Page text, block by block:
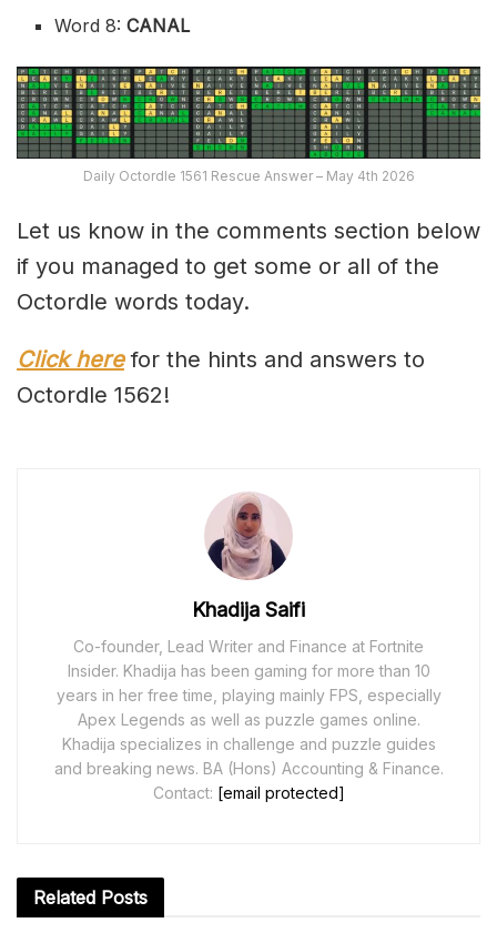
Word 8:CANAL
Daily Octordle 1561 Rescue Answer – May 4th 2026
Let us know in the comments section below
if you managed to get some or all of the
Octordle words today.
Click here for the hints and answers to
Octordle 1562!
Khadija Saifi
Co-founder, Lead Writer and Finance at Fortnite
Insider. Khadija has been gaming for more than 10
years in her free time, playing mainly FPS, especially
Apex Legends as well as puzzle games online.
Khadija specializes in challenge and puzzle guides
and breaking news. BA (Hons) Accounting & Finance.
Contact: [email protected]
Related Posts